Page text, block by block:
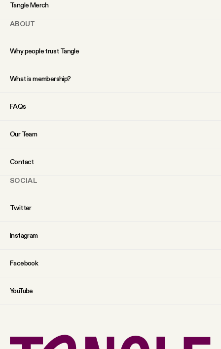
Tangle Merch
ABOUT
Why people trust Tangle
What is membership?
FAQs
Our Team
Contact
SOCIAL
Twitter
Instagram
Facebook
YouTube